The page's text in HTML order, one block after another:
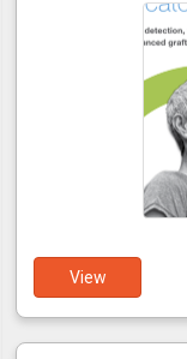
View